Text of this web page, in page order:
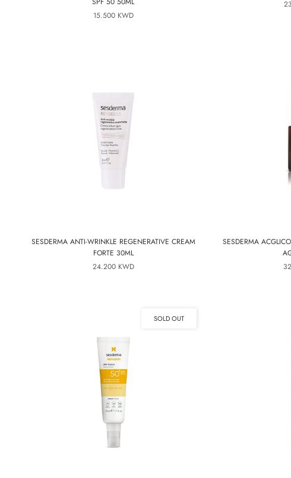
15.500 KWD
SESDERMA ANTI-WRINKLE REGENERATIVE CREAM
FORTE 30ML
24.200 KWD
SESDERMA
SOLD OUT